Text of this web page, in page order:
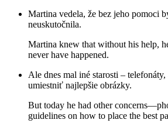
Martina vedela, že bez jeho pomoci
neuskutočnila.
Martina knew that without his help,
never have happened.
Ale dnes mal iné starosti –
umiestniť najlepšie obrázky.
But today he had other
guidelines on how to place the best